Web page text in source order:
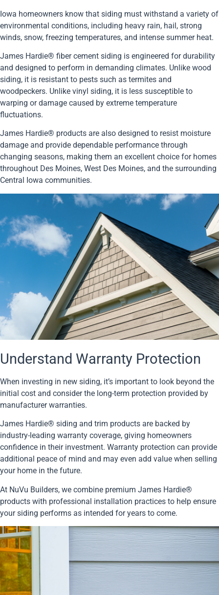
Iowa homeowners know that siding must withstand a variety of
environmental conditions, including heavy rain, hail, strong
winds, snow, freezing temperatures, and intense summer heat.
James Hardie® fiber cement siding is engineered for durability
and designed to perform in demanding climates. Unlike wood
siding, it is resistant to pests such as termites and
woodpeckers. Unlike vinyl siding, it is less susceptible to
warping or damage caused by extreme temperature
fluctuations.
James Hardie® products are also designed to resist moisture
damage and provide dependable performance through
changing seasons, making them an excellent choice for homes
throughout Des Moines, West Des Moines, and the surrounding
Central Iowa communities.
Understand Warranty Protection
When investing in new siding, it’s important to look beyond the
initial cost and consider the long-term protection provided by
manufacturer warranties.
James Hardie® siding and trim products are backed by
industry-leading warranty coverage, giving homeowners
confidence in their investment. Warranty protection can provide
additional peace of mind and may even add value when selling
your home in the future.
At NuVu Builders, we combine premium James Hardie®
products with professional installation practices to help ensure
your siding performs as intended for years to come.